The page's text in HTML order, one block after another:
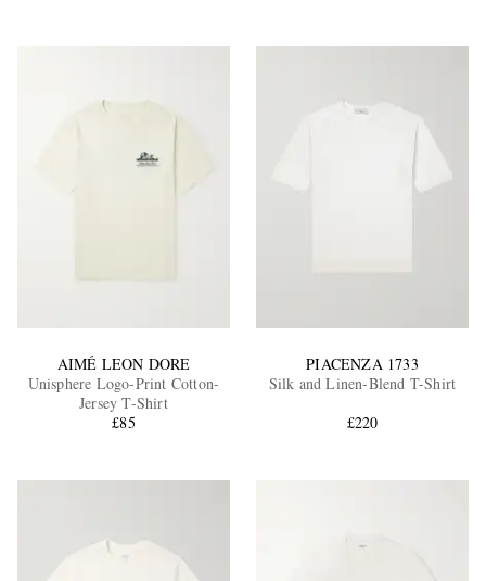
AIMÉ LEON DORE
Unisphere Logo-Print Cotton-
Jersey T-Shirt
£85
PIACENZA 1733
Silk and Linen-Blend T-Shirt
£220